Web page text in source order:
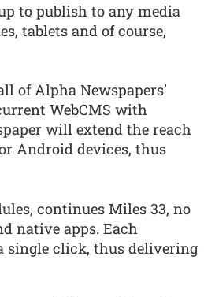
to publish to any media
tablets and of course,
of Alpha Newspapers’
WebCMS with
will extend the reach
Android devices, thus
continues Miles 33, no
native apps. Each
single click, thus delivering